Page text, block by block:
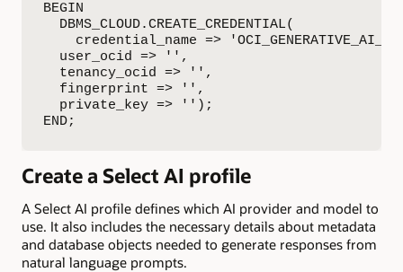
BEGIN
  DBMS_CLOUD.CREATE_CREDENTIAL(
credential_name =>
  user_ocid => '',
  tenancy_ocid => '',
  fingerprint => '',
  private_key => '');
END;
Create a Select AI profile
A Select AI profile defines which AI provider and model to
use. It also includes the necessary details about metadata
and database objects needed to generate responses from
natural language prompts.